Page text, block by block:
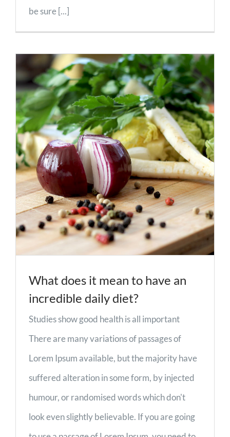
be sure [...]
What does it mean to have an
incredible daily diet?
Studies show good health is all important
There are many variations of passages of
Lorem Ipsum available, but the majority have
suffered alteration in some form, by injected
humour, or randomised words which don't
look even slightly believable. If you are going